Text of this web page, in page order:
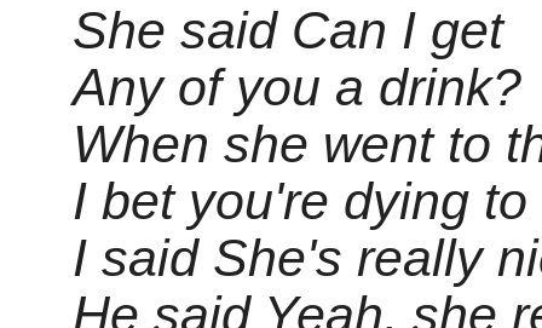
She said Can I get
Any of you a drink?
When she went to
I bet you're dying
I said She's really
He said Yeah, she